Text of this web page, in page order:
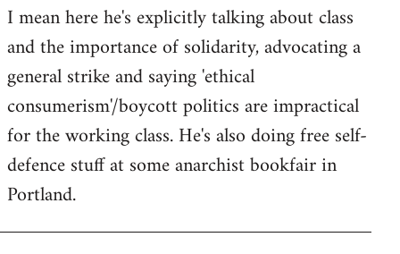
libcom.org
I mean here he's explicitly talking about class
and the importance of solidarity, advocating a
general strike and saying 'ethical
consumerism'/boycott politics are impractical
for the working class. He's also doing free self-
defence stuff at some anarchist bookfair in
Portland.